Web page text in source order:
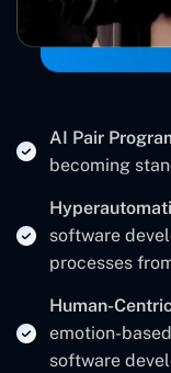
AI Pair
becoming
software
processes
Human-
emotion-
software